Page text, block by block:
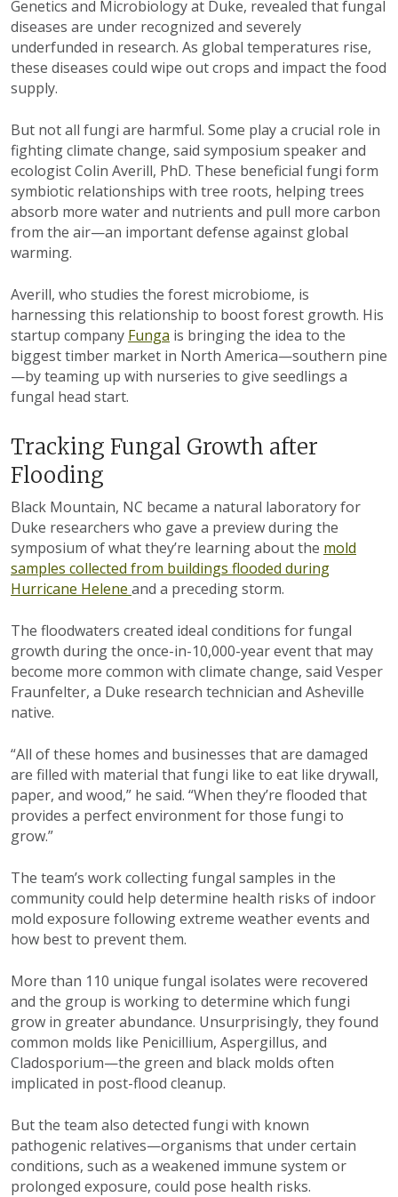
Genetics and Microbiology at Duke, revealed that fungal
diseases are under recognized and severely
underfunded in research. As global temperatures rise,
these diseases could wipe out crops and impact the food
supply.
But not all fungi are harmful. Some play a crucial role in
fighting climate change, said symposium speaker and
ecologist Colin Averill, PhD. These beneficial fungi form
symbiotic relationships with tree roots, helping trees
absorb more water and nutrients and pull more carbon
from the air—an important defense against global
warming.
Averill, who studies the forest microbiome, is
harnessing this relationship to boost forest growth. His
startup company Funga is bringing the idea to the
biggest timber market in North America—southern pine
—by teaming up with nurseries to give seedlings a
fungal head start.
Tracking Fungal Growth after
Flooding
Black Mountain, NC became a natural laboratory for
Duke researchers who gave a preview during the
symposium of what they’re learning about the mold
samples collected from buildings flooded during
Hurricane Helene and a preceding storm.
The floodwaters created ideal conditions for fungal
growth during the once-in-10,000-year event that may
become more common with climate change, said Vesper
Fraunfelter, a Duke research technician and Asheville
native.
“All of these homes and businesses that are damaged
are filled with material that fungi like to eat like drywall,
paper, and wood,” he said. “When they’re flooded that
provides a perfect environment for those fungi to
grow.”
The team’s work collecting fungal samples in the
community could help determine health risks of indoor
mold exposure following extreme weather events and
how best to prevent them.
More than 110 unique fungal isolates were recovered
and the group is working to determine which fungi
grow in greater abundance. Unsurprisingly, they found
common molds like Penicillium, Aspergillus, and
Cladosporium—the green and black molds often
implicated in post-flood cleanup.
But the team also detected fungi with known
pathogenic relatives—organisms that under certain
conditions, such as a weakened immune system or
prolonged exposure, could pose health risks.